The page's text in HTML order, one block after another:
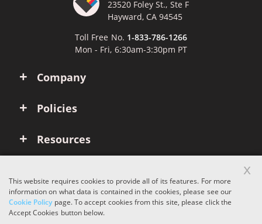
Company
Policies
Resources
23520 Foley St., Ste F
Hayward, CA 94545
Toll Free No. 1-833-786-1266
Mon - Fri, 6:30am-3:30pm PT
Copyright © 2026 ComboInk. All rights reserved.
This website requires cookies to provide all of its features. For more
information on what data is contained in the cookies, please see our
Cookie Policypage. To accept cookies from this site, please click the
Accept Cookies button below.
x